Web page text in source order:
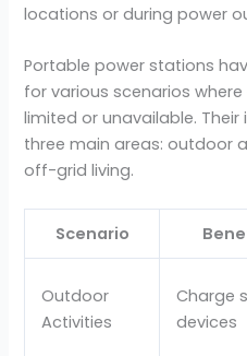
locations or during power
Portable power stations
for various scenarios
limited or unavailable.
three main areas: outdoor
off-grid living.
Scenario
Outdoor
Activities
Charge
devices